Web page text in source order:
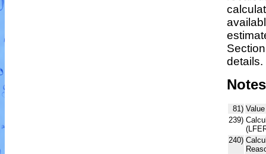
details.
Notes
81)
239)
240)